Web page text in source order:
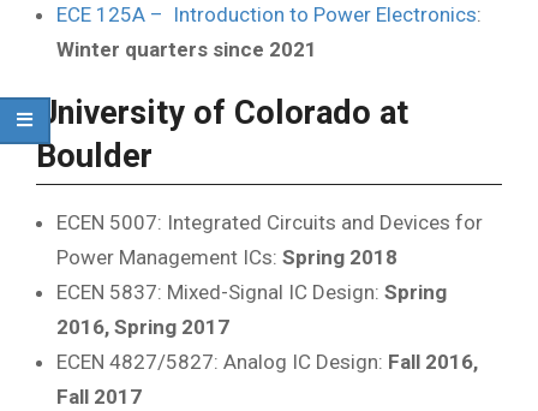
ECE 125A – Introduction to Power Electronics:
Winter quarters since 2021
University of Colorado at
Boulder
ECEN 5007: Integrated Circuits and Devices for
Power Management ICs: Spring 2018
ECEN 5837: Mixed-Signal IC Design: Spring
2016, Spring 2017
ECEN 4827/5827: Analog IC Design: Fall 2016,
Fall 2017